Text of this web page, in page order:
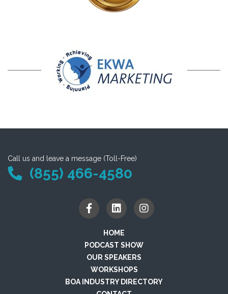
Call us and leave a message (Toll-Free)
(855) 466-4580
HOME
PODCAST SHOW
OUR SPEAKERS
WORKSHOPS
BOA INDUSTRY DIRECTORY